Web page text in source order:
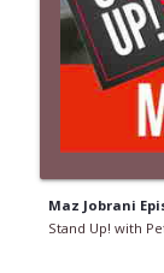
Maz Jobrani
Stand Up! with